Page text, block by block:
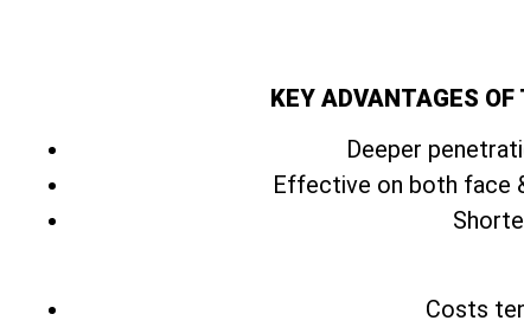
KEY ADVANTAGES
Deeper
Effective on both face
Costs